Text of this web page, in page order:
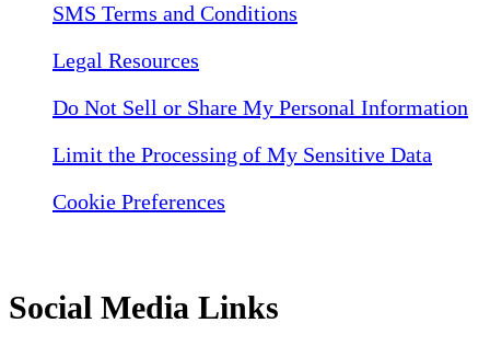
SMS Terms and Conditions
Legal Resources
Do Not Sell or Share My Personal Information
Limit the Processing of My Sensitive Data
Cookie Preferences
Social Media Links